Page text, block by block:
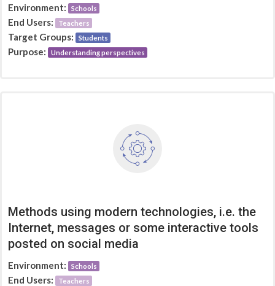
Environment: Schools
End Users: Teachers
Target Groups: Students
Purpose: Understanding perspectives
Methods using modern technologies, i.e. the
Internet, messages or some interactive tools
posted on social media
Environment: Schools
End Users: Teachers